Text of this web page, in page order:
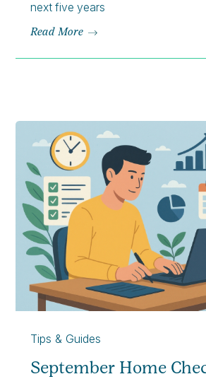
next five years
Read More
Tips & Guides
September Home